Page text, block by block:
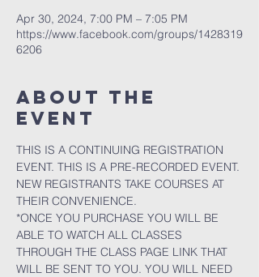
Apr 30, 2024, 7:00 PM – 7:05 PM
https://www.facebook.com/groups/1428319
6206
About the
event
THIS IS A CONTINUING REGISTRATION
EVENT. THIS IS A PRE-RECORDED EVENT.
NEW REGISTRANTS TAKE COURSES AT
THEIR CONVENIENCE.
*ONCE YOU PURCHASE YOU WILL BE
ABLE TO WATCH ALL CLASSES
THROUGH THE CLASS PAGE LINK THAT
WILL BE SENT TO YOU. YOU WILL NEED